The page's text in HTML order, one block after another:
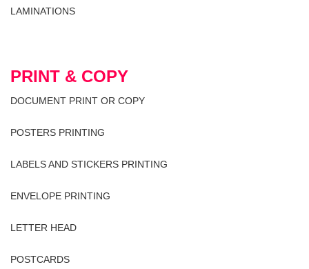
LAMINATIONS
PRINT & COPY
DOCUMENT PRINT OR COPY
POSTERS PRINTING
LABELS AND STICKERS PRINTING
ENVELOPE PRINTING
LETTER HEAD
POSTCARDS